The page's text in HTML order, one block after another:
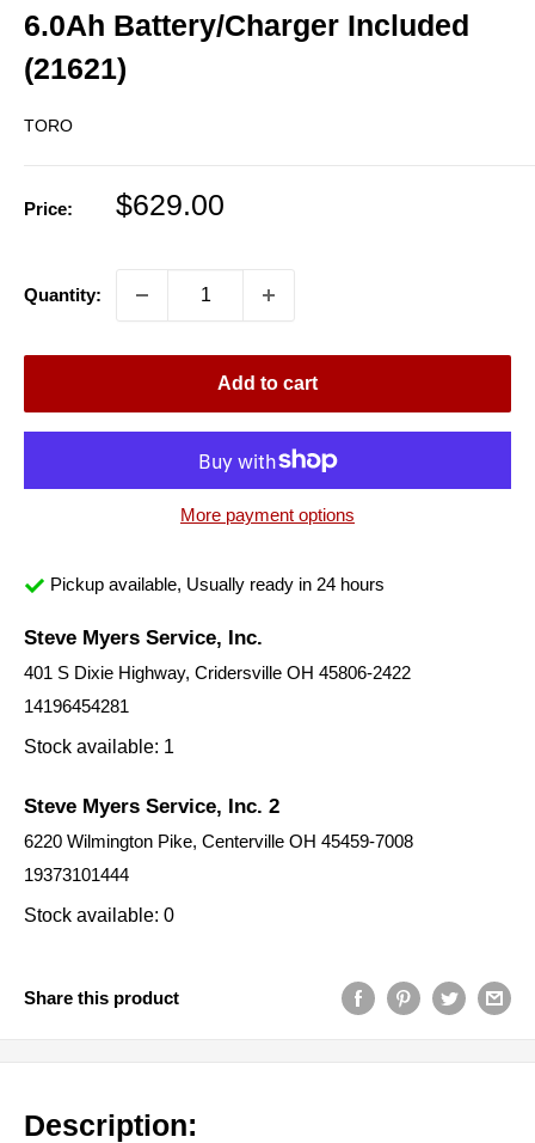
6.0Ah Battery/Charger Included
(21621)
TORO
Price:
Sale
$629.00
Quantity:
Add to cart
More payment options
Pickup available, Usually ready in 24 hours
Steve Myers Service, Inc.
401 S Dixie Highway, Cridersville OH 45806-2422
14196454281
Stock available: 1
Steve Myers Service, Inc. 2
6220 Wilmington Pike, Centerville OH 45459-7008
19373101444
Stock available: 0
Share this product
Description: